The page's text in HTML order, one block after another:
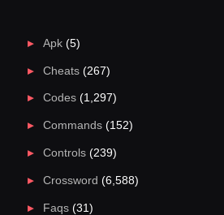
Apk(5)
Cheats(267)
Codes(1,297)
Commands(152)
Controls(239)
Crossword (6,588)
Faqs(31)